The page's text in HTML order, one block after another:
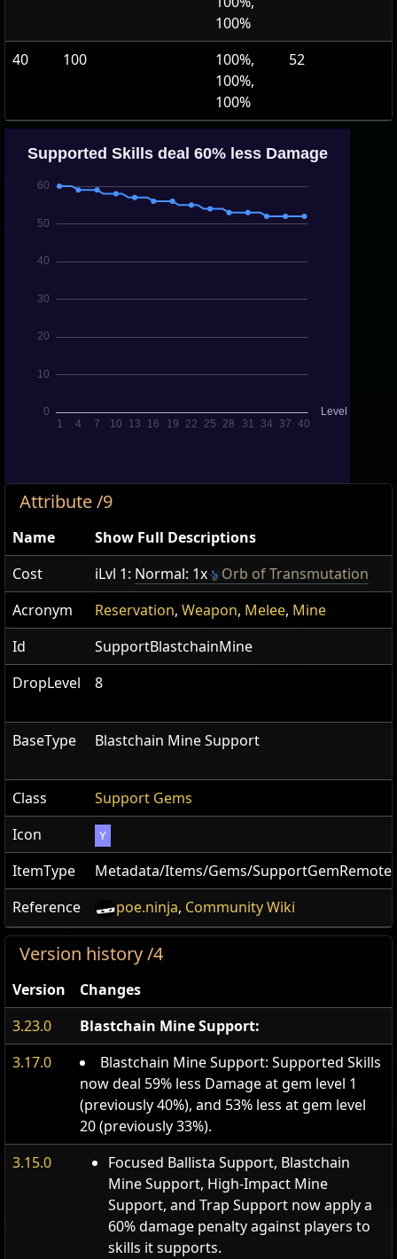
100%
40
100
100%,
100%,
100%
52
Attribute /9
Name
Show Full Descriptions
Cost
iLvl 1: Normal: 1x
Orb of Transmutation
Acronym
Reservation, Weapon, Melee, Mine
Id
SupportBlastchainMine
DropLevel
8
BaseType Blastchain Mine Support
Class
Support Gems
Icon
Y
ItemType
Metadata/Items/Gems/
Reference
poe.ninja, Community Wiki
Version history /4
Version
Changes
3.23.0
Blastchain Mine Support:
3.17.0
Blastchain Mine Support: Supported Skills
now deal 59% less Damage at gem level 1
(previously 40%), and 53% less at gem level
20 (previously 33%).
3.15.0
Focused Ballista Support, Blastchain
Mine Support, High-Impact Mine
Support, and Trap Support now apply a
60% damage penalty against players to
skills it supports.